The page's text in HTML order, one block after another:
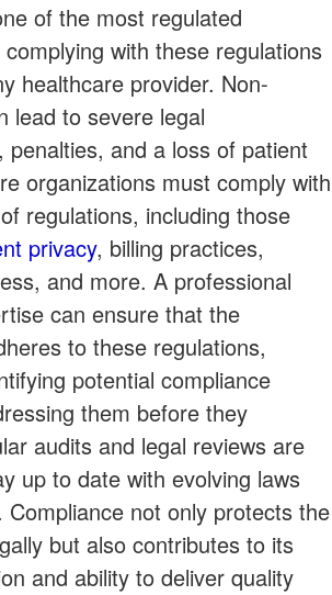
of the most regulated
with these regulations
healthcare provider. Non-
lead to severe legal
penalties, and a loss of patient
organizations must comply with
regulations, including those
privacy, billing practices,
and more. A professional
can ensure that the
to these regulations,
potential compliance
them before they
audits and legal reviews are
up to date with evolving laws
Compliance not only protects the
but also contributes to its
and ability to deliver quality